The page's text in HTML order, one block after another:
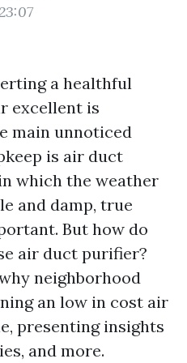
a healthful
excellent is
main unnoticed
is air duct
which the weather
and damp, true
But how do
air duct purifier?
neighborhood
an low in cost air
presenting insights
and more.